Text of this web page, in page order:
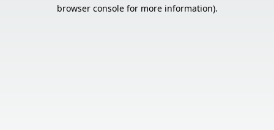
browser console for more information).